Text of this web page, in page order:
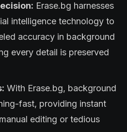
Erase.bg harnesses
intelligence technology to
accuracy in background
every detail is preserved
With Erase.bg, background
fast, providing instant
editing or tedious